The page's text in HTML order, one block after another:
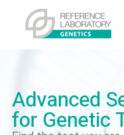
Advanced
for Genetic